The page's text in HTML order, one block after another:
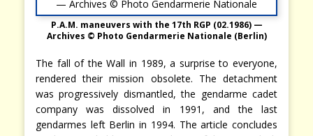
P.A.M. maneuvers with the 17th RGP (02.1986) —
Archives © Photo Gendarmerie Nationale (Berlin)
The fall of the Wall in 1989, a surprise to everyone,
rendered their mission obsolete. The detachment
was progressively dismantled, the gendarme cadet
company was dissolved in 1991, and the last
gendarmes left Berlin in 1994. The article concludes